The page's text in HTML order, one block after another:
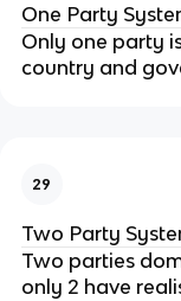
One Party
Only one party
country and
29
Two Party
Two parties
only 2 have